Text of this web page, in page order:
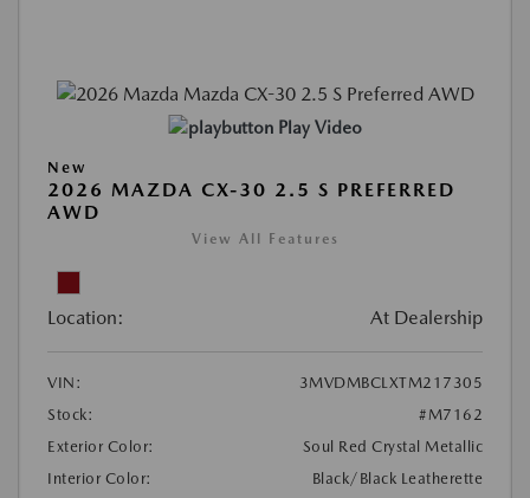
Play Video
New
2026 MAZDA CX-30 2.5 S PREFERRED
AWD
View All Features
Location: At Dealership
VIN:
3MVDMBCLXTM217305
Stock:
#M7162
Exterior Color:
Soul Red Crystal Metallic
Interior Color:
Black/Black Leatherette